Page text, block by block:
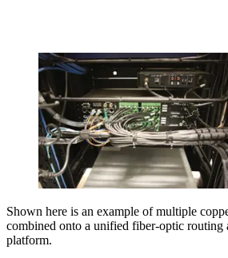
Shown here is an example of multiple
combined onto a unified fiber-optic routing
platform.